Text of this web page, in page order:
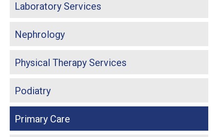
Laboratory Services
Nephrology
Physical Therapy Services
Podiatry
Primary Care